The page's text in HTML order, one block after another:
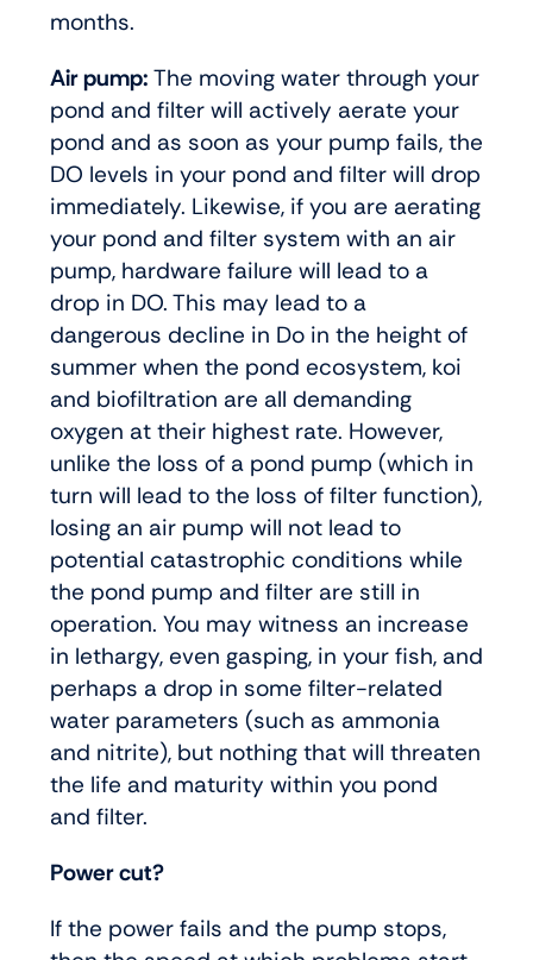
months.
Air pump: The moving water through your
pond and filter will actively aerate your
pond and as soon as your pump fails, the
DO levels in your pond and filter will drop
immediately. Likewise, if you are aerating
your pond and filter system with an air
pump, hardware failure will lead to a
drop in DO. This may lead to a
dangerous decline in Do in the height of
summer when the pond ecosystem, koi
and biofiltration are all demanding
oxygen at their highest rate. However,
unlike the loss of a pond pump (which in
turn will lead to the loss of filter function),
losing an air pump will not lead to
potential catastrophic conditions while
the pond pump and filter are still in
operation. You may witness an increase
in lethargy, even gasping, in your fish, and
perhaps a drop in some filter-related
water parameters (such as ammonia
and nitrite), but nothing that will threaten
the life and maturity within you pond
and filter.
Power cut?
If the power fails and the pump stops,